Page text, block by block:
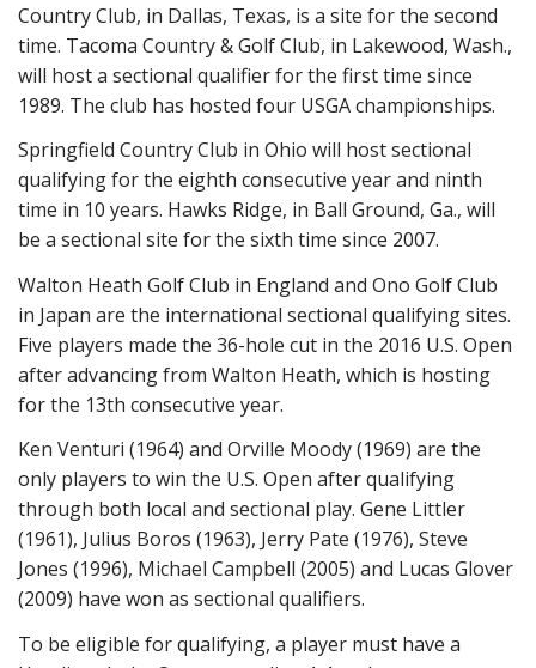
Country Club, in Dallas, Texas, is a site for the second
time. Tacoma Country & Golf Club, in Lakewood, Wash.,
will host a sectional qualifier for the first time since
1989. The club has hosted four USGA championships.
Springfield Country Club in Ohio will host sectional
qualifying for the eighth consecutive year and ninth
time in 10 years. Hawks Ridge, in Ball Ground, Ga., will
be a sectional site for the sixth time since 2007.
Walton Heath Golf Club in England and Ono Golf Club
in Japan are the international sectional qualifying sites.
Five players made the 36-hole cut in the 2016 U.S. Open
after advancing from Walton Heath, which is hosting
for the 13th consecutive year.
Ken Venturi (1964) and Orville Moody (1969) are the
only players to win the U.S. Open after qualifying
through both local and sectional play. Gene Littler
(1961), Julius Boros (1963), Jerry Pate (1976), Steve
Jones (1996), Michael Campbell (2005) and Lucas Glover
(2009) have won as sectional qualifiers.
To be eligible for qualifying, a player must have a